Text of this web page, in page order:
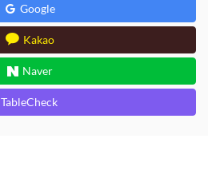
Google
Kakao
Naver
TableCheck